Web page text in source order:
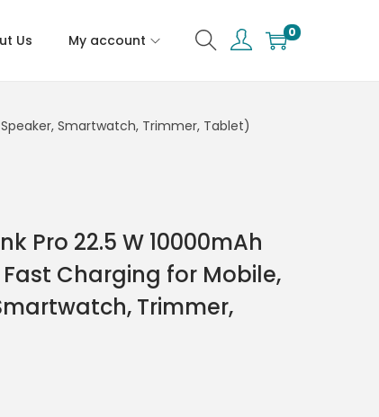
Us My account 0
Smartwatch, Trimmer, Tablet)
Pro 22.5 W 10000mAh
Charging for Mobile,
Trimmer,